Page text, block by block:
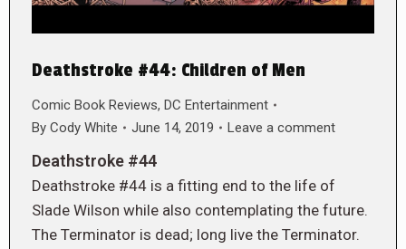
Deathstroke #44: Children of Men
Comic Book Reviews, DC Entertainment
By Cody White June 14, 2019 Leave a comment
Deathstroke #44
Deathstroke #44 is a fitting end to the life of
Slade Wilson while also contemplating the future.
The Terminator is dead; long live the Terminator.